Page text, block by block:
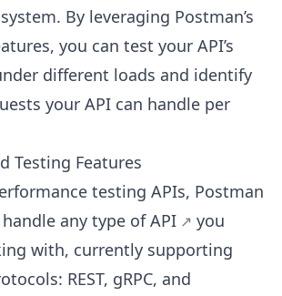
By leveraging Postman’s
you can test your API’s
different loads and identify
your API can handle per
Testing Features
testing APIs, Postman
any type of API
you
with, currently supporting
REST, gRPC, and